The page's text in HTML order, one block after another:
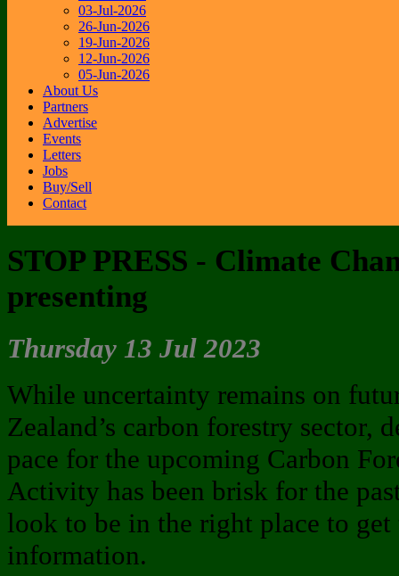
03-Jul-2026
26-Jun-2026
19-Jun-2026
12-Jun-2026
05-Jun-2026
About Us
Partners
Advertise
Events
Letters
Jobs
Buy/Sell
Contact
STOP PRESS - Climate
presenting
Thursday 13 Jul 2023
While uncertainty remains on
Zealand’s carbon forestry sector,
pace for the upcoming Carbon
Activity has been brisk for the
look to be in the right place to get
information.